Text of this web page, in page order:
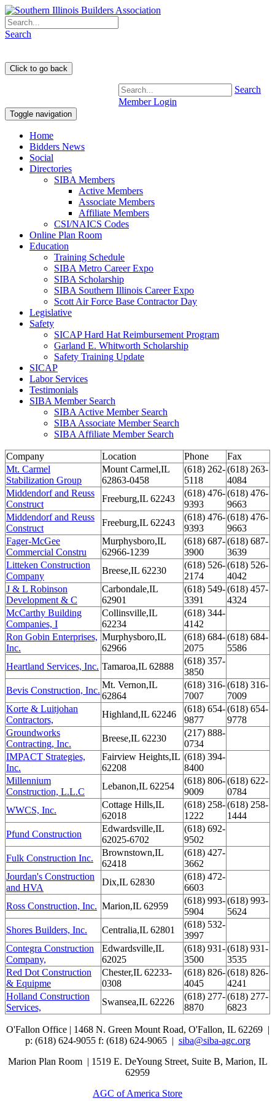
Search
Member Login
Search
Toggle navigation
Home
Bidders News
Social
Directories
SIBA Members
Active Members
Associate Members
Affiliate Members
CSI/NAICS Codes
Online Plan Room
Education
Training Schedule
SIBA Metro Career Expo
SIBA Scholarship
SIBA Southern Illinois Career Expo
Scott Air Force Base Contractor Day
Legislative
Safety
SICAP Hard Hat Reimbursement Program
Garland E. Whitworth Scholarship
Safety Training Update
SICAP
Labor Services
Testimonials
SIBA Member Search
SIBA Active Member Search
SIBA Associate Member Search
SIBA Affiliate Member Search
Company Location Phone
Fax
Mt. Carmel
Stabilization Group
Mount Carmel,IL
62863-0458
(618) 262-
5118
(618) 263-
4084
Middendorf and Reuss
Construct
Freeburg,IL 62243
(618) 476-
9393
(618) 476-
9663
Middendorf and Reuss
Construct
Freeburg,IL 62243
(618) 476-
9393
(618) 476-
9663
Fager-McGee
Commercial Constru
Murphysboro,IL
62966-1239
(618) 687-
3900
(618) 687-
3639
Litteken Construction
Company
Breese,IL 62230
(618) 526-
2174
(618) 526-
4042
J & L Robinson
Development & C
Carbondale,IL
62901
(618) 549-
3391
(618) 457-
4324
McCarthy Building
Companies, I
Collinsville,IL
62234
(618) 344-
4142
Ron Gobin Enterprises,
Inc.
Murphysboro,IL
62966
(618) 684-
2075
(618) 684-
5586
Heartland Services, Inc. Tamaroa,IL 62888
(618) 357-
3850
Bevis Construction, Inc.
Mt. Vernon,IL
62864
(618) 316-
7007
(618) 316-
7009
Korte & Luitjohan
Contractors,
Highland,IL 62246
(618) 654-
9877
(618) 654-
9778
Groundworks
Contracting, Inc.
Breese,IL 62230
(217) 888-
0734
IMPACT Strategies,
Inc.
Fairview Heights,IL
62208
(618) 394-
8400
Millennium
Construction, L.L.C
Lebanon,IL 62254
(618) 806-
9009
(618) 622-
0784
WWCS, Inc.
Cottage Hills,IL
62018
(618) 258-
1222
(618) 258-
1444
Pfund Construction
Edwardsville,IL
62025-6702
(618) 692-
9502
Fulk Construction Inc.
Brownstown,IL
62418
(618) 427-
3662
Jourdan's Construction
and HVA
Dix,IL 62830
(618) 472-
6603
Ross Construction, Inc. Marion,IL 62959
(618) 993-
5904
(618) 993-
5624
Shores Builders, Inc.
Centralia,IL 62801
(618) 532-
3997
Contegra Construction
Company,
Edwardsville,IL
62025
(618) 931-
3500
(618) 931-
3535
Red Dot Construction
& Equipme
Chester,IL 62233-
0308
(618) 826-
4045
(618) 826-
4241
Holland Construction
Services,
Swansea,IL 62226
(618) 277-
8870
(618) 277-
6823
O'Fallon Office | 1468 N. Green Mount Road, O'Fallon, IL 62269 |
p: (618) 624-9055 f: (618) 624-9065 | siba@siba-agc.org
Marion Plan Room | 1519 E. DeYoung Street, Suite B, Marion, IL
62959
AGC of America Store